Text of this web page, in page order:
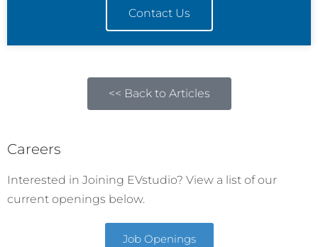
Contact Us
<< Back to Articles
Careers
Interested in Joining EVstudio? View a list of our
current openings below.
Job Openings